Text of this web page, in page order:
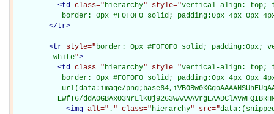
<td class="hierarchy" style="vertical-align: top;
border: 0px #F0F0F0 solid; padding:0px 4px 0px
</tr>
<tr style="border: 0px #F0F0F0 solid;
         white
">
<td class="hierarchy" style="vertical-align: top;
border: 0px #F0F0F0 solid; padding:0px 4px 0px
url(data:image/
EwfT6/
<img alt=" . " class="hierarchy" src="